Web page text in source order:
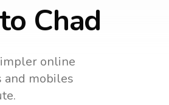
Chad
online
and mobiles